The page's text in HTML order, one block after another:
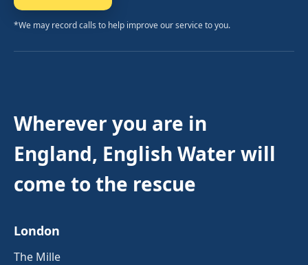
*We may record calls to help improve our service to you.
Wherever you are in
England, English Water will
come to the rescue
London
The Mille